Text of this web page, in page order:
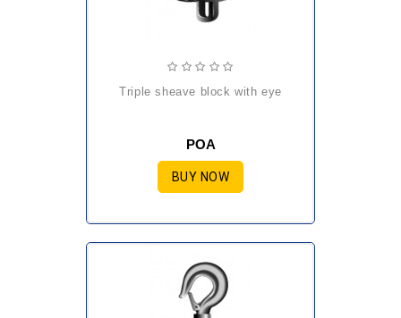
triple sheave block with eye
POA
BUY NOW